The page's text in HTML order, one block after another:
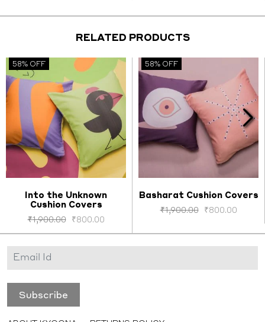
₹2,200.00.₹1,000.00.
₹2,200.00.
RELATED PRODUCTS
58% OFF
Select options
Into the Unknown
Cushion Covers
₹1,900.00 ₹800.00
58% OFF
Select options
Basharat Cushion Covers
₹1,900.00 ₹800.00